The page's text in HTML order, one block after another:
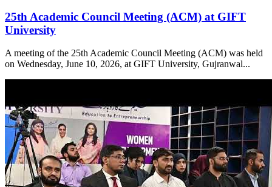
25th Academic Council Meeting (ACM) at GIFT
University
A meeting of the 25th Academic Council Meeting (ACM) was held
on Wednesday, June 10, 2026, at GIFT University, Gujranwal...